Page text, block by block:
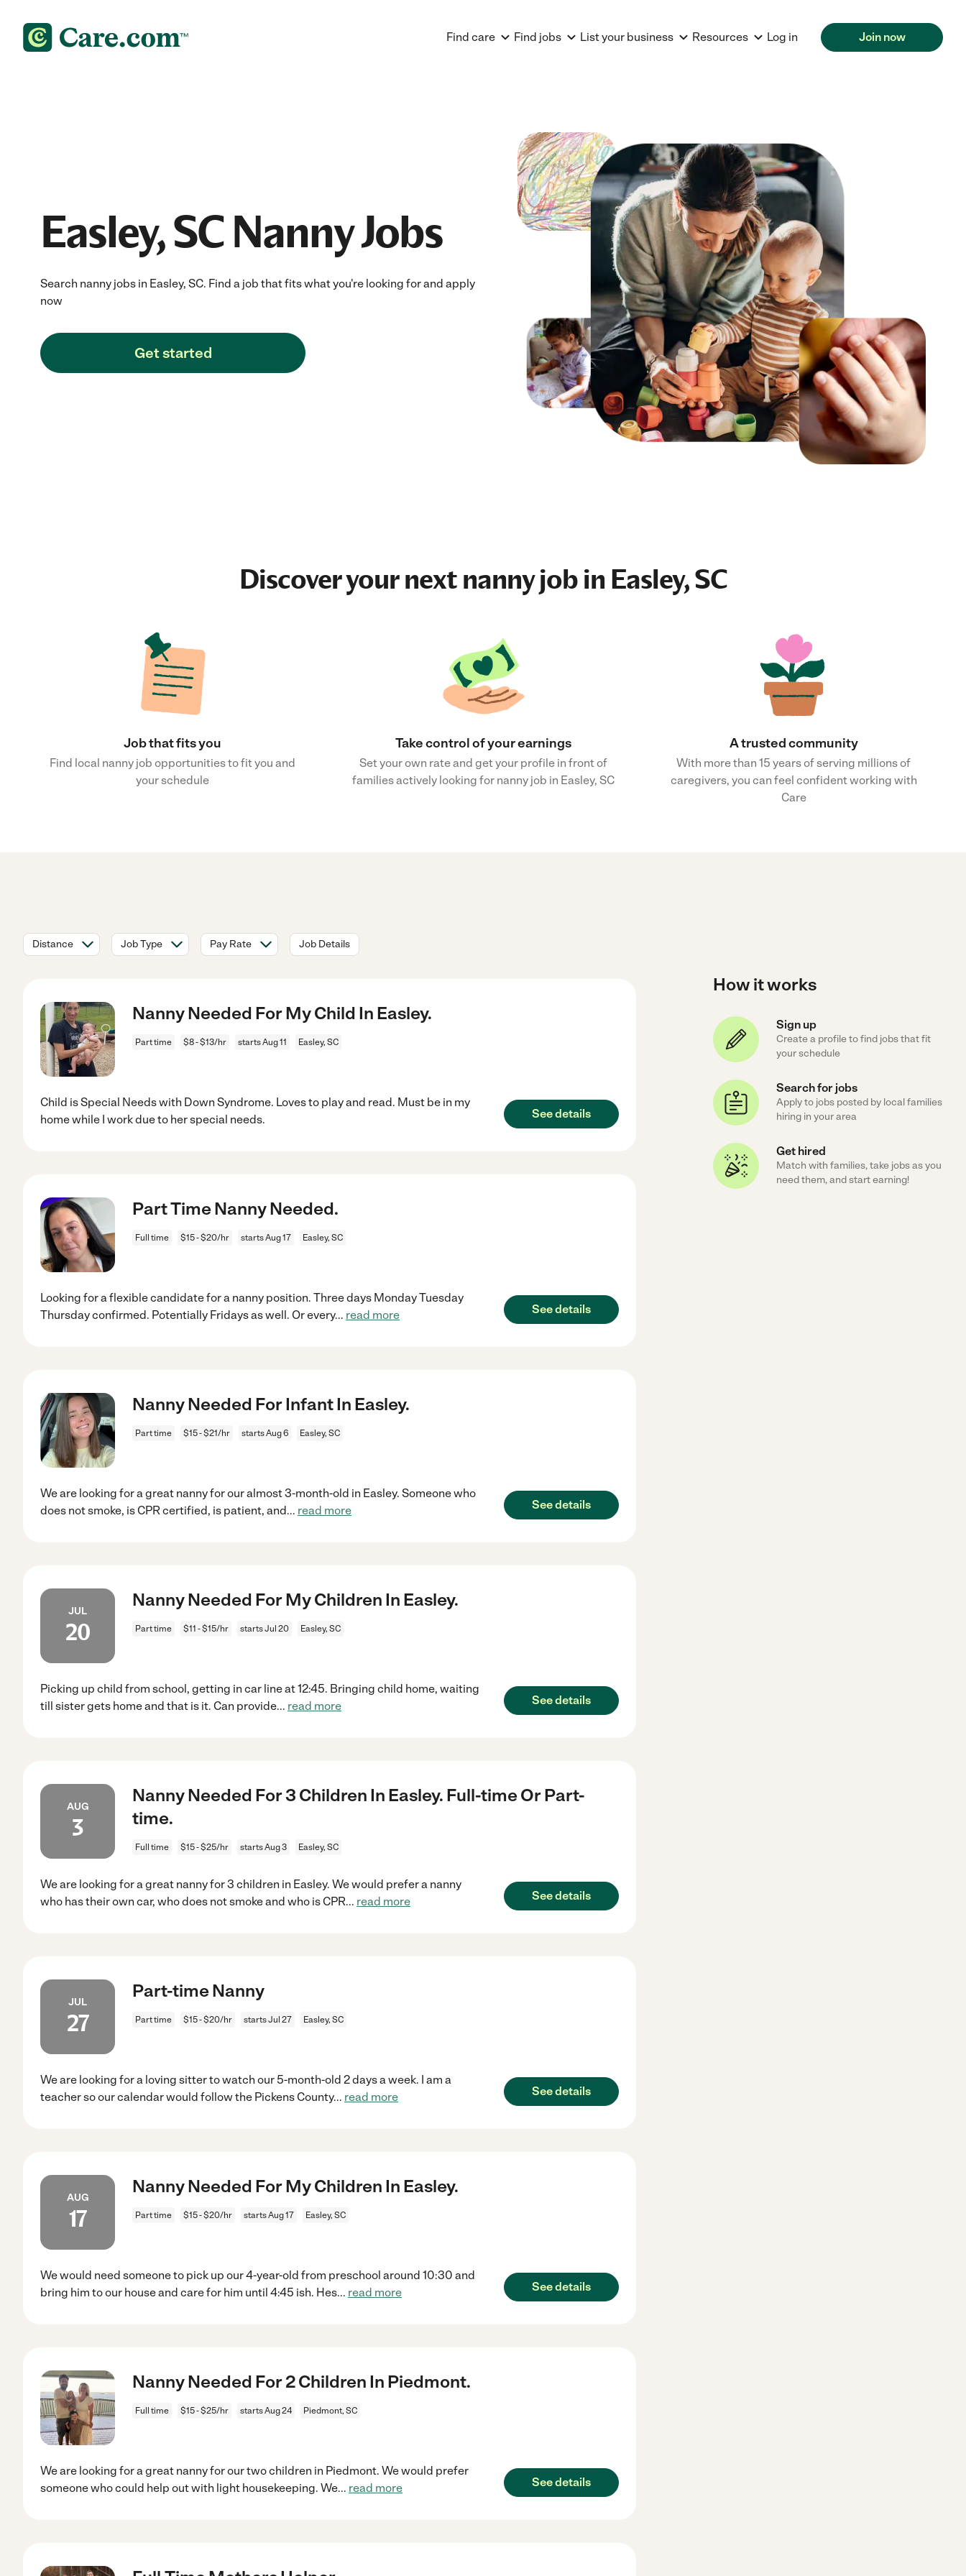
Find care Find jobs List your business Resources Log in Join now
Easley, SC Nanny Jobs
Search nanny jobs in Easley, SC. Find a job that fits what you're looking for and apply
now
Get started
Discover your nextnanny jobin Easley, SC
Job that fits you
Find local nanny job opportunities to fit you and
your schedule
Take control of your earnings
Set your own rate and get your profile in front of
families actively looking for nanny job in Easley, SC
A trusted community
With more than 15 years of serving millions of
caregivers, you can feel confident working with
Care
Distance Job Type Pay Rate Job Details
Nanny Needed For My Child In Easley.
Part time $8 - $13/hr starts Aug 11 Easley, SC
Child is Special Needs with Down Syndrome. Loves to play and read. Must be in my
home while I work due to her special needs.
See details
Part Time Nanny Needed.
Full time $15 - $20/hr starts Aug 17 Easley, SC
Looking for a flexible candidate for a nanny position. Three days Monday Tuesday
Thursday confirmed. Potentially Fridays as well. Or every... read more See details
Nanny Needed For Infant In Easley.
Part time $15 - $21/hr starts Aug 6 Easley, SC
We are looking for a great nanny for our almost 3-month-old in Easley. Someone who
does not smoke, is CPR certified, is patient, and ... read more See details
JUL
20
Nanny Needed For My Children In Easley.
Part time $11 - $15/hr starts Jul 20 Easley, SC
Picking up child from school, getting in car line at 12:45. Bringing child home, waiting
till sister gets home and that is it. Can provide... read more See details
AUG
3
Nanny Needed For 3 Children In Easley. Full-time Or Part-
time.
Full time $15 - $25/hr starts Aug 3 Easley, SC
We are looking for a great nanny for 3 children in Easley. We would prefer a nanny
who has their own car, who does not smoke and who is CPR... read more See details
JUL
27
Part-time Nanny
Part time $15 - $20/hr starts Jul 27 Easley, SC
We are looking for a loving sitter to watch our 5-month-old 2 days a week. I am a
teacher so our calendar would follow the Pickens County... read more See details
AUG
17
Nanny Needed For My Children In Easley.
Part time $15 - $20/hr starts Aug 17 Easley, SC
We would need someone to pick up our 4-year-old from preschool around 10:30 and
bring him to our house and care for him until 4:45 ish. Hes... read more See details
Nanny Needed For 2 Children In Piedmont.
Full time $15 - $25/hr starts Aug 24 Piedmont, SC
We are looking for a great nanny for our two children in Piedmont. We would prefer
someone who could help out with light housekeeping. We... read more See details
How it works
Sign up
Create a profile to find jobs that fit
your schedule
Search for jobs
Apply to jobs posted by local families
hiring in your area
Get hired
Match with families, take jobs as you
need them, and start earning!